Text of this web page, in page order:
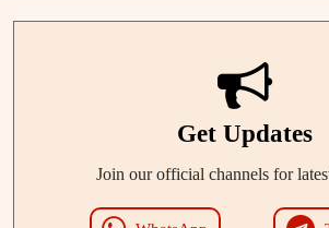
Get Updates
Join our official channels for